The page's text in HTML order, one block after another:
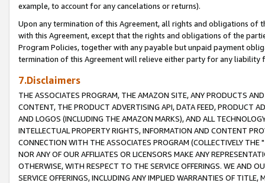
example, to account for any cancelations or returns).
Upon any termination of this Agreement, all rights and obligations of
with this Agreement, except that the rights and obligations of the
Program Policies, together with any payable but unpaid payment
termination of this Agreement will relieve either party for any liability
7.Disclaimers
THE ASSOCIATES PROGRAM, THE AMAZON SITE, ANY PRODUCTS
CONTENT, THE PRODUCT ADVERTISING API, DATA FEED, PRODUCT
AND LOGOS (INCLUDING THE AMAZON MARKS), AND ALL
INTELLECTUAL PROPERTY RIGHTS, INFORMATION AND CONTENT
CONNECTION WITH THE ASSOCIATES PROGRAM (COLLECTIVELY THE "
NOR ANY OF OUR AFFILIATES OR LICENSORS MAKE ANY
OTHERWISE, WITH RESPECT TO THE SERVICE OFFERINGS. WE AND
SERVICE OFFERINGS, INCLUDING ANY IMPLIED WARRANTIES OF